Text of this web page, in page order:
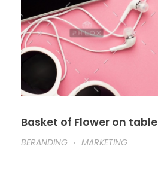
Basket of Flower on table
BERANDING
MARKETING